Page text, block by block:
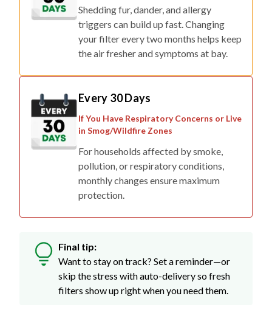
Shedding fur, dander, and allergy
triggers can build up fast. Changing
your filter every two months helps keep
the air fresher and symptoms at bay.
Every 30 Days
If You Have Respiratory Concerns or Live
in Smog/Wildfire Zones
For households affected by smoke,
pollution, or respiratory conditions,
monthly changes ensure maximum
protection.
Final tip:
Want to stay on track? Set a reminder—or
skip the stress with auto-delivery so fresh
filters show up right when you need them.